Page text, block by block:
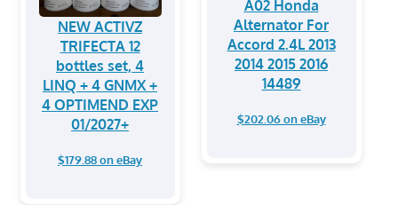
NEW ACTIVZ
TRIFECTA 12
bottles set, 4
LINQ + 4 GNMX +
4 OPTIMEND EXP
01/2027+
$179.88 on eBay
A02 Honda
Alternator For
Accord 2.4L 2013
2014 2015 2016
14489
$202.06 on eBay